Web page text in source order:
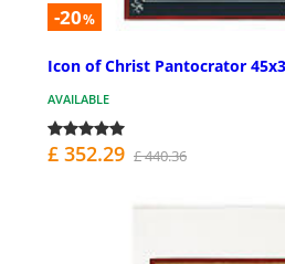
-20%
Icon of Christ Pantocrator
AVAILABLE
£ 352.29 £ 440.36